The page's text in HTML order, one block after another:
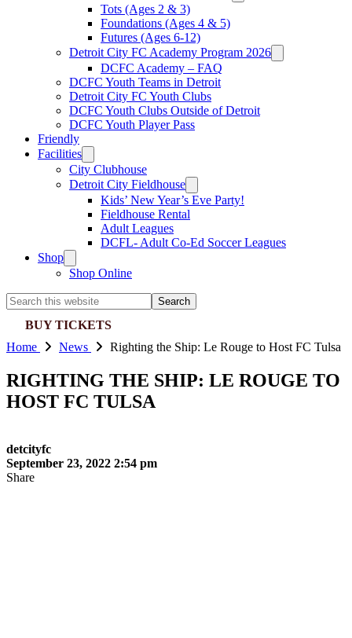
Tots (Ages 2 & 3)
Foundations (Ages 4 & 5)
Futures (Ages 6-12)
Detroit City FC Academy Program 2026
DCFC Academy – FAQ
DCFC Youth Teams in Detroit
Detroit City FC Youth Clubs
DCFC Youth Clubs Outside of Detroit
DCFC Youth Player Pass
Friendly
Facilities
City Clubhouse
Detroit City Fieldhouse
Kids’ New Year’s Eve Party!
Fieldhouse Rental
Adult Leagues
DCFL- Adult Co-Ed Soccer Leagues
Shop
Shop Online
Search
this
website
BUY TICKETS
Home
News Righting the Ship: Le Rouge to Host FC Tulsa
RIGHTING THE SHIP: LE ROUGE TO
HOST FC TULSA
detcityfc
September 23, 2022 2:54 pm
Share